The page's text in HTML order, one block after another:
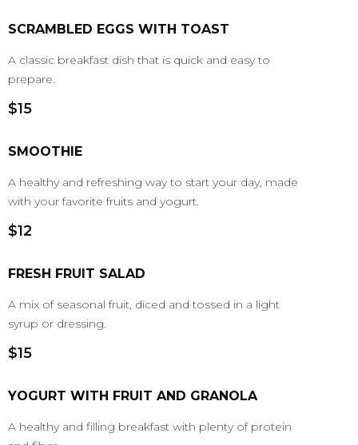
SCRAMBLED EGGS WITH TOAST
A classic breakfast dish that is quick and easy to
prepare.
$15
SMOOTHIE
A healthy and refreshing way to start your day, made
with your favorite fruits and yogurt.
$12
FRESH FRUIT SALAD
A mix of seasonal fruit, diced and tossed in a light
syrup or dressing.
$15
YOGURT WITH FRUIT AND GRANOLA
A healthy and filling breakfast with plenty of protein